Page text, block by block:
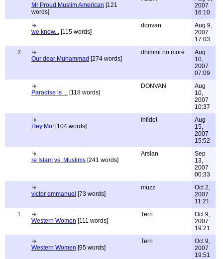
Mr Proud Muslim American [121
words]
2007
16:10
we know... [115 words]
donvan
Aug 9,
2007
17:03
2
Our dear Muhammad [274 words]
dhimmi no more
Aug
10,
2007
07:09
Paradise is ... [118 words]
DONVAN
Aug
10,
2007
10:37
Hey Mo! [104 words]
Infidel
Aug
15,
2007
15:52
re Islam vs. Muslims [241 words]
Arslan
Sep
13,
2007
00:33
victor emmanuel [73 words]
muzz
Oct 2,
2007
11:21
1
Western Women [111 words]
Terri
Oct 9,
2007
19:21
Western Women [95 words]
Terri
Oct 9,
2007
19:51